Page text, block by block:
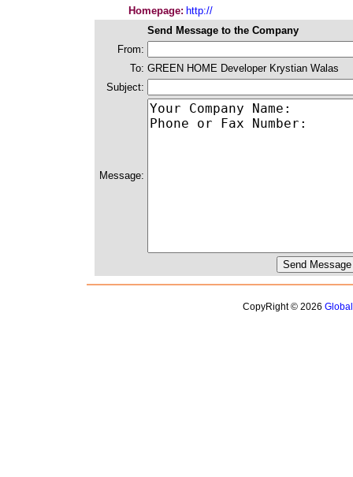
Homepage: http://
Send Message to the Company
From:
To: GREEN HOME Developer Krystian Walas
Subject:
Message:
CopyRight © 2026